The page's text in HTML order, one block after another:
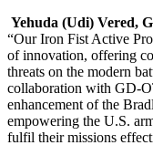
Yehuda (Udi) Vered,
“Our Iron Fist Active
of innovation, offering
threats on the modern
collaboration with GD-
enhancement of the
empowering the U.S.
fulfil their missions